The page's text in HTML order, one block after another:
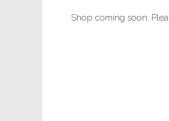
Shop coming soon.